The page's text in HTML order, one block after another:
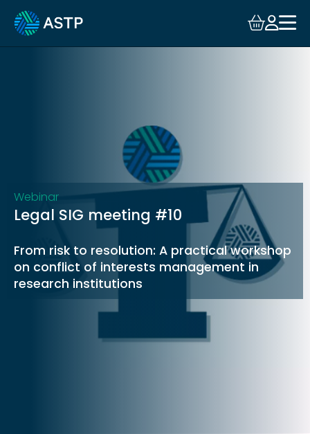
Login
Collaboration
About
Webinar
Legal SIG meeting #10
From risk to resolution: A practical workshop
on conflict of interests management in
research institutions